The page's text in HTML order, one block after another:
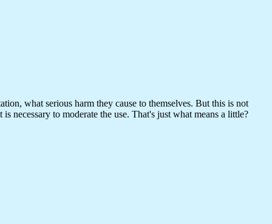
what serious harm they cause to themselves. But this is not
necessary to moderate the use. That's just what means a little?